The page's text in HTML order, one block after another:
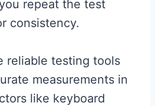
repeat the test
consistency.
reliable testing tools
measurements in
like keyboard